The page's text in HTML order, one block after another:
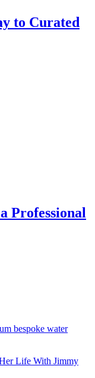
to Curated
Professional
bespoke water
Life With Jimmy